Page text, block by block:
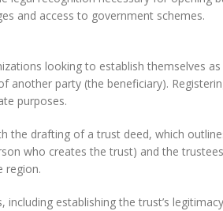
and access to government schemes.
looking to establish themselves
another party (the beneficiary).
purposes.
the drafting of a trust deed, which
who creates the trust) and the
region.
establishing the trust’s